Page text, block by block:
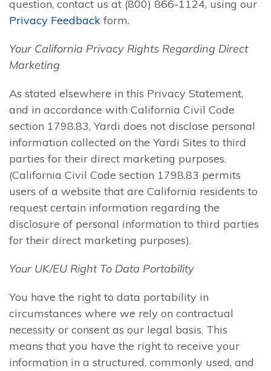
question, contact us at (800) 866-1124, using our
Privacy Feedback form.
Your California Privacy Rights Regarding Direct
Marketing
As stated elsewhere in this Privacy Statement,
and in accordance with California Civil Code
section 1798.83, Yardi does not disclose personal
information collected on the Yardi Sites to third
parties for their direct marketing purposes.
(California Civil Code section 1798.83 permits
users of a website that are California residents to
request certain information regarding the
disclosure of personal information to third parties
for their direct marketing purposes).
Your UK/EU Right To Data Portability
You have the right to data portability in
circumstances where we rely on contractual
necessity or consent as our legal basis. This
means that you have the right to receive your
information in a structured, commonly used, and